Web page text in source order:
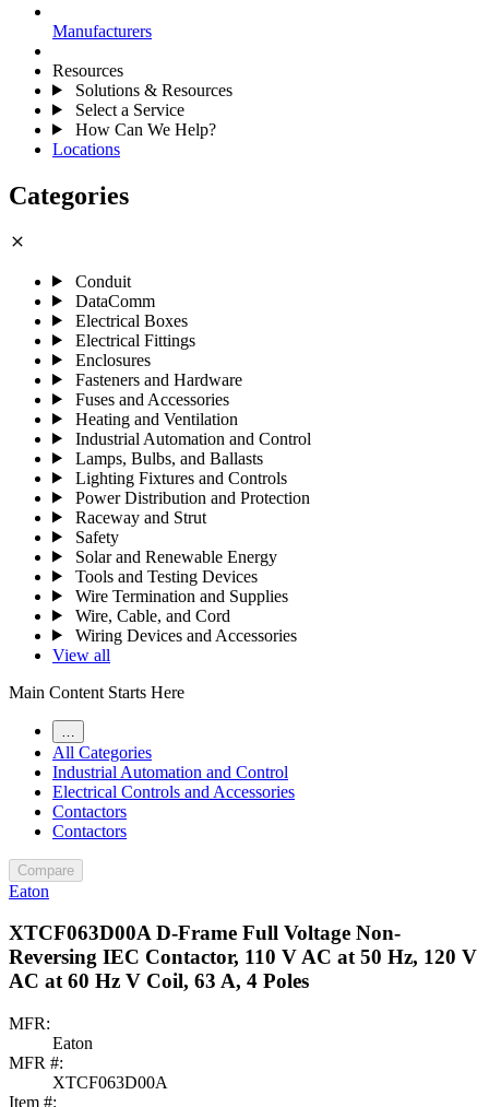
Manufacturers
Resources
Solutions & Resources
Select a Service
How Can We Help?
Locations
Categories
close
Conduit
DataComm
Electrical Boxes
Electrical Fittings
Enclosures
Fasteners and Hardware
Fuses and Accessories
Heating and Ventilation
Industrial Automation and Control
Lamps, Bulbs, and Ballasts
Lighting Fixtures and Controls
Power Distribution and Protection
Raceway and Strut
Safety
Solar and Renewable Energy
Tools and Testing Devices
Wire Termination and Supplies
Wire, Cable, and Cord
Wiring Devices and Accessories
View all
Main Content Starts Here
All Categories
Industrial Automation and Control
Electrical Controls and Accessories
Contactors
Contactors
Compare
Eaton
XTCF063D00A D-Frame Full Voltage Non-
Reversing IEC Contactor, 110 V AC at 50 Hz, 120 V
AC at 60 Hz V Coil, 63 A, 4 Poles
MFR:
Eaton
MFR #:
XTCF063D00A
Item #: